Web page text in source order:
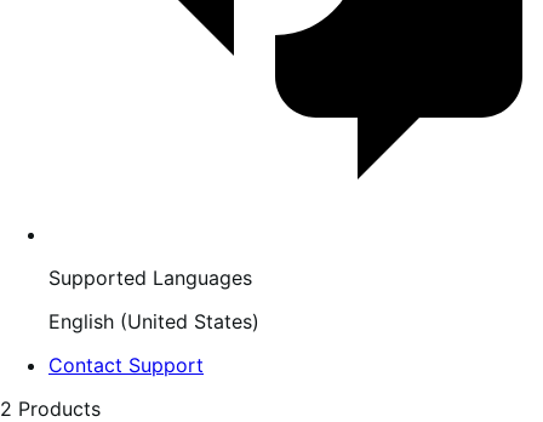
Supported Languages
English (United States)
Contact Support
2 Products